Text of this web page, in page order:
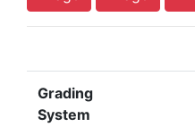
Grading
System